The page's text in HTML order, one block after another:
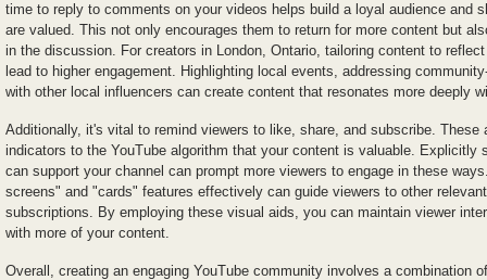
time to reply to comments on your videos helps build a loyal audience and
are valued. This not only encourages them to return for more content but
in the discussion. For creators in London, Ontario, tailoring content to
lead to higher engagement. Highlighting local events, addressing
with other local influencers can create content that resonates more deeply
Additionally, it's vital to remind viewers to like, share, and subscribe.
indicators to the YouTube algorithm that your content is valuable. Explicitly
can support your channel can prompt more viewers to engage in these
screens" and "cards" features effectively can guide viewers to other
subscriptions. By employing these visual aids, you can maintain viewer
with more of your content.
Overall, creating an engaging YouTube community involves a combination